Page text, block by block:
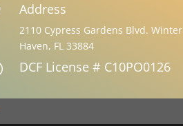
Address
2110 Cypress Gardens Blvd. Winter
Haven, FL 33884
DCF License # C10PO0126